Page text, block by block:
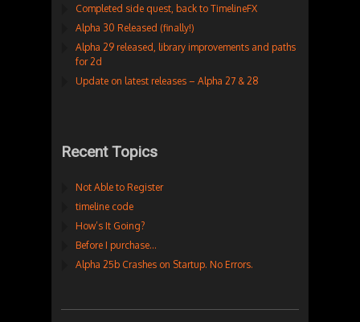
Completed side quest, back to TimelineFX
Alpha 30 Released (finally!)
Alpha 29 released, library improvements and paths
for 2d
Update on latest releases – Alpha 27 & 28
Recent Topics
Not Able to Register
timeline code
How’s It Going?
Before I purchase…
Alpha 25b Crashes on Startup. No Errors.